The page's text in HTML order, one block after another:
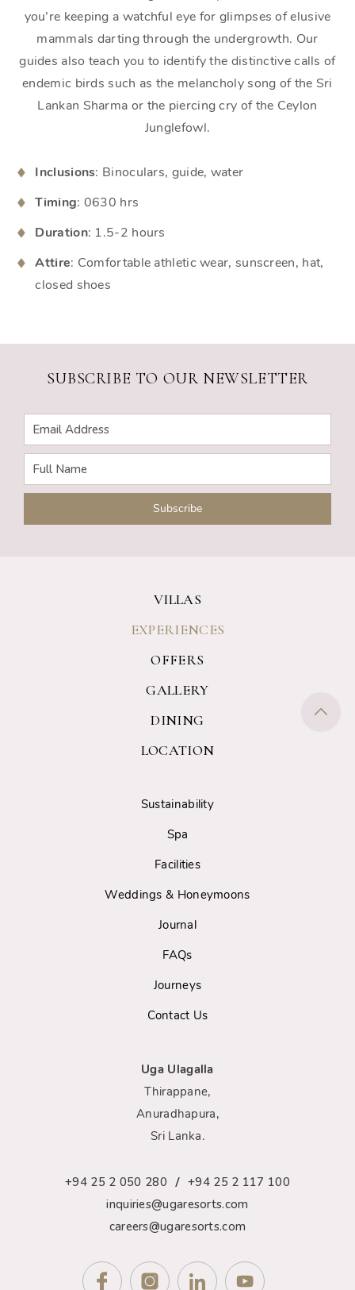
you’re keeping a watchful eye for glimpses of elusive
mammals darting through the undergrowth. Our
guides also teach you to identify the distinctive calls of
endemic birds such as the melancholy song of the Sri
Lankan Sharma or the piercing cry of the Ceylon
Junglefowl.
Inclusions: Binoculars, guide, water
Timing: 0630 hrs
Duration: 1.5-2 hours
Attire: Comfortable athletic wear, sunscreen, hat,
closed shoes
SUBSCRIBE TO OUR NEWSLETTER
VILLAS
EXPERIENCES
OFFERS
GALLERY
DINING
LOCATION
Sustainability
Spa
Facilities
Weddings & Honeymoons
Journal
FAQs
Journeys
Contact Us
Uga Ulagalla
Thirappane,
Anuradhapura,
Sri Lanka.
+94 25 2 050 280 / +94 25 2 117 100
inquiries@ugaresorts.com
careers@ugaresorts.com